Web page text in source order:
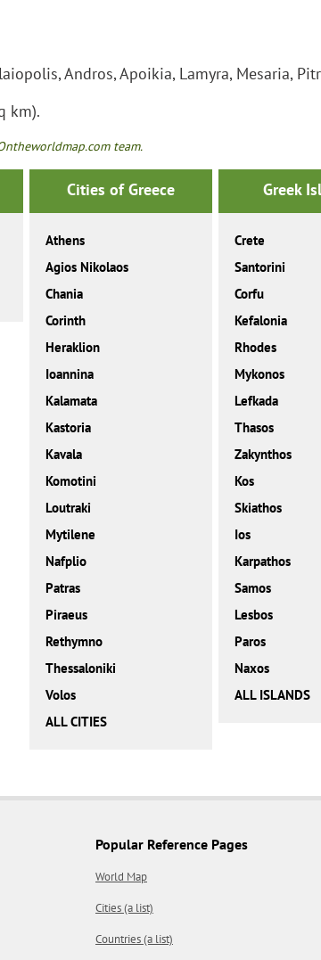
Andros, Apoikia, Lamyra, Mesaria,
km).
team.
Cities of Greece
Athens
Agios Nikolaos
Chania
Corinth
Heraklion
Ioannina
Kalamata
Kastoria
Kavala
Komotini
Loutraki
Mytilene
Nafplio
Patras
Piraeus
Rethymno
Thessaloniki
Volos
ALL CITIES
Greek
Crete
Santorini
Corfu
Kefalonia
Rhodes
Mykonos
Lefkada
Thasos
Zakynthos
Kos
Skiathos
Ios
Karpathos
Samos
Lesbos
Paros
Naxos
ALL ISLANDS
Popular Reference Pages
World Map
Cities (a list)
Countries (a list)